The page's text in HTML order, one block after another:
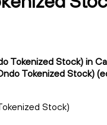
Tokenized Stock) in
Tokenized Stock)
Stock)